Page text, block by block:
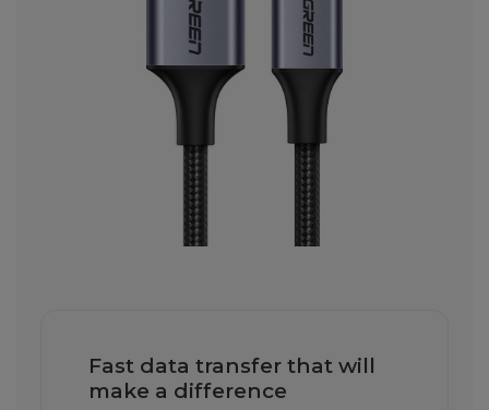
Fast data transfer that will
make a difference